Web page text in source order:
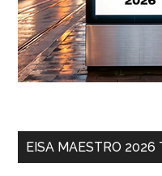
EISA MAESTRO 2026